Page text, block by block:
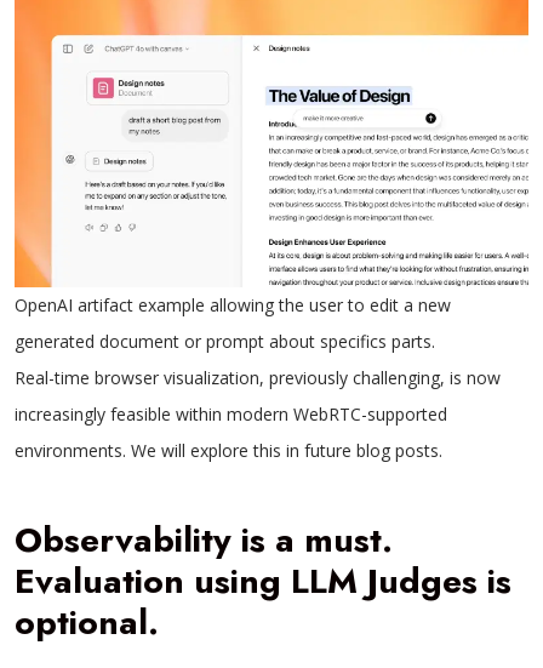
OpenAI artifact example allowing the user to edit a new
generated document or prompt about specifics parts.
Real-time browser visualization, previously challenging, is now
increasingly feasible within modern WebRTC-supported
environments. We will explore this in future blog posts.
Observability is a must.
Evaluation using LLM Judges is
optional.